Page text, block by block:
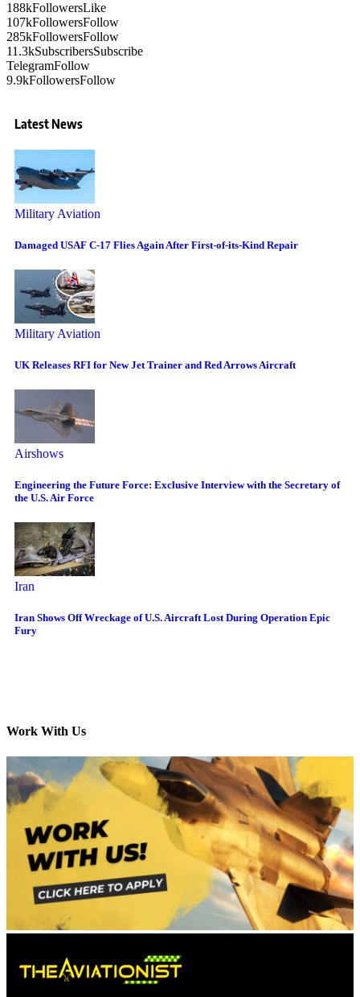
188kFollowersLike
107kFollowersFollow
285kFollowersFollow
11.3kSubscribersSubscribe
TelegramFollow
9.9kFollowersFollow
Latest News
Military Aviation
Damaged USAF C-17 Flies Again After First-of-its-Kind Repair
Military Aviation
UK Releases RFI for New Jet Trainer and Red Arrows Aircraft
Airshows
Engineering the Future Force: Exclusive Interview with the Secretary of
the U.S. Air Force
Iran
Iran Shows Off Wreckage of U.S. Aircraft Lost During Operation Epic
Fury
Work With Us